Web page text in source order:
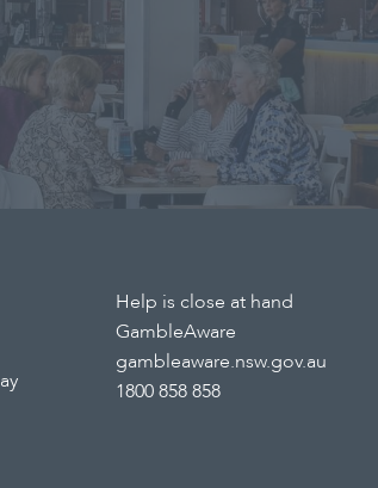
Help is close at hand
GambleAware
gambleaware.nsw.gov.au
1800 858 858